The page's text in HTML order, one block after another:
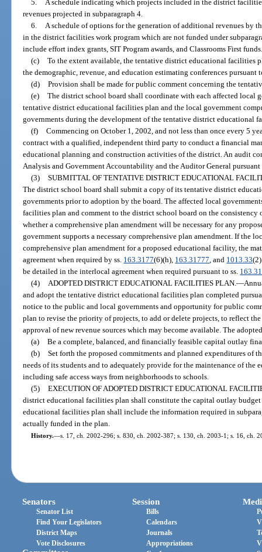
5.
A schedule indicating which projects included in the district
revenues projected in subparagraph 4.
6.
A schedule of options for the generation of additional revenues by
in the district facilities work program which are not funded under
include effort index grants, SIT Program awards, and Classrooms First
(c) To the extent available, the tentative district educational facilities
the demographic, revenue, and education estimating conferences pursuant
(d) Provision shall be made for public comment concerning the
(e) The district school board shall coordinate with each affected local
tentative district educational facilities plan and the local government
governments during the development of the tentative district educational
(f) Commencing on October 1, 2002, and not less than once every 5
contract with a qualified, independent third party to conduct a financial
educational planning and construction activities of the district. An audit
Analysis and Government Accountability and the Auditor General
(3) SUBMITTAL OF TENTATIVE DISTRICT EDUCATIONAL
The district school board shall submit a copy of its tentative district
governments prior to adoption by the board. The affected local
facilities plan and comment to the district school board on the
whether a comprehensive plan amendment will be necessary for any
government supports a necessary comprehensive plan amendment. If the
comprehensive plan amendment for a proposed educational facility, the
agreement when required by ss. 163.3177(6)(h), 163.31777 , and 1013.33
be detailed in the interlocal agreement when required pursuant to ss.
(4)
ADOPTED DISTRICT EDUCATIONAL FACILITIES PLAN. —
and adopt the tentative district educational facilities plan completed
notice to the public and local governments and opportunity for public
plan to revise the priority of projects, to add or delete projects, to reflect
approval of new revenue sources which may become available. The
(a) Be a complete, balanced, and financially feasible capital outlay
(b) Set forth the proposed commitments and planned expenditures of
needs of its students and to adequately provide for the maintenance of
including safe access ways from neighborhoods to schools.
(5) EXECUTION OF ADOPTED DISTRICT EDUCATIONAL
district educational facilities plan shall constitute the capital outlay
educational facilities plan shall include the information required in
actually funded in the plan.
History.—s. 17, ch. 2002-296; s. 830, ch. 2002-387; s. 130, ch. 2003-1; s. 16, ch.
Senators
Senator List
Find Your Legislators
District Maps
Vote Disclosures
Session
Bills
Calendars
Journals
Appropriations